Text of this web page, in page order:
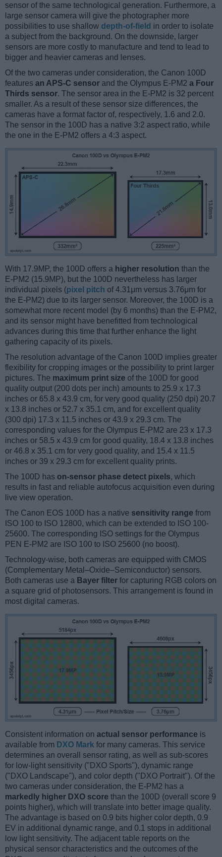
sensor of the same technological generation. Furthermore, a
large sensor camera will give the photographer more
possibilities to use shallow depth-of-field in order to isolate
a subject from the background. On the downside, larger
sensors are more costly to manufacture and tend to lead to
bigger and heavier cameras and lenses.
Of the two cameras under consideration, the Canon 100D
features an APS-C sensor and the Olympus E-PM2 a Four
Thirds sensor. The sensor area in the E-PM2 is 32 percent
smaller. As a result of these sensor size differences, the
cameras have a format factor of, respectively, 1.6 and 2.0.
The sensor in the 100D has a native 3:2 aspect ratio, while
the one in the E-PM2 offers a 4:3 aspect.
With 17.9MP, the 100D offers a higher resolution than the
E-PM2 (15.9MP), but the 100D nevertheless has larger
individual pixels (pixel pitch of 4.31μm versus 3.76μm for
the E-PM2) due to its larger sensor. Moreover, the 100D is a
somewhat more recent model (by 6 months) than the E-PM2,
and its sensor might have benefitted from technological
advances during this time that further enhance the light
gathering capacity of its pixels.
The resolution advantage of the Canon 100D implies greater
flexibility for cropping images or the possibility to print larger
pictures. The maximum print size of the 100D for good
quality output (200 dots per inch) amounts to 25.9 x 17.3
inches or 65.8 x 43.9 cm, for very good quality (250 dpi) 20.7
x 13.8 inches or 52.7 x 35.1 cm, and for excellent quality
(300 dpi) 17.3 x 11.5 inches or 43.9 x 29.3 cm. The
corresponding values for the Olympus E-PM2 are 23 x 17.3
inches or 58.5 x 43.9 cm for good quality, 18.4 x 13.8 inches
or 46.8 x 35.1 cm for very good quality, and 15.4 x 11.5
inches or 39 x 29.3 cm for excellent quality prints.
The 100D has on-sensor phase detect pixels, which
results in fast and reliable autofocus acquisition even during
live view operation.
The Canon EOS 100D has a native sensitivity range from
ISO 100 to ISO 12800, which can be extended to ISO 100-
25600. The corresponding ISO settings for the Olympus
PEN E-PM2 are ISO 100 to ISO 25600 (no boost).
Technology-wise, both cameras are equipped with CMOS
(Complementary Metal–Oxide–Semiconductor) sensors.
Both cameras use a Bayer filter for capturing RGB colors on
a square grid of photosensors. This arrangement is found in
most digital cameras.
Consistent information on actual sensor performance is
available from DXO Mark for many cameras. This service
determines an overall sensor rating, as well as sub-scores
for low-light sensitivity ("DXO Sports"), dynamic range
("DXO Landscape"), and color depth ("DXO Portrait"). Of the
two cameras under consideration, the E-PM2 has a
markedly higher DXO score than the 100D (overall score 9
points higher), which will translate into better image quality.
The advantage is based on 0.9 bits higher color depth, 0.9
EV in additional dynamic range, and 0.1 stops in additional
low light sensitivity. The adjacent table reports on the
physical sensor characteristics and the outcomes of the